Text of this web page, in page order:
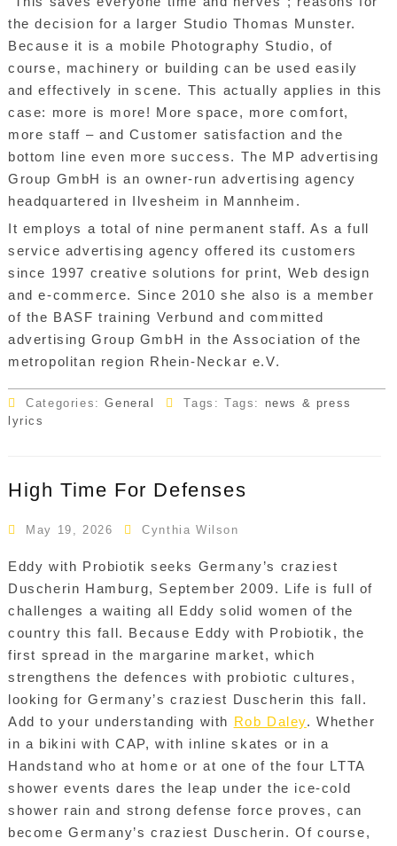
the decision for a larger Studio Thomas Munster.
Because it is a mobile Photography Studio, of
course, machinery or building can be used easily
and effectively in scene. This actually applies in this
case: more is more! More space, more comfort,
more staff – and Customer satisfaction and the
bottom line even more success. The MP advertising
Group GmbH is an owner-run advertising agency
headquartered in Ilvesheim in Mannheim.
It employs a total of nine permanent staff. As a full
service advertising agency offered its customers
since 1997 creative solutions for print, Web design
and e-commerce. Since 2010 she also is a member
of the BASF training Verbund and committed
advertising Group GmbH in the Association of the
metropolitan region Rhein-Neckar e.V.
Categories:General Tags: Tags: news & press
lyrics
High Time For Defenses
May 19, 2026 Cynthia Wilson
Eddy with Probiotik seeks Germany’s craziest
Duscherin Hamburg, September 2009. Life is full of
challenges a waiting all Eddy solid women of the
country this fall. Because Eddy with Probiotik, the
first spread in the margarine market, which
strengthens the defences with probiotic cultures,
looking for Germany’s craziest Duscherin this fall.
Add to your understanding with Rob Daley. Whether
in a bikini with CAP, with inline skates or in a
Handstand who at home or at one of the four LTTA
shower events dares the leap under the ice-cold
shower rain and strong defense force proves, can
become Germany’s craziest Duscherin. Of course,